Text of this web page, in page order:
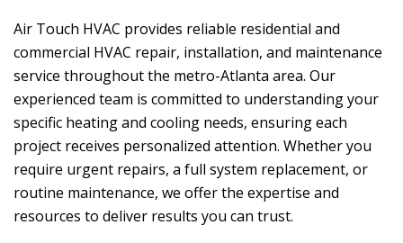
Air Touch HVAC provides reliable residential and
commercial HVAC repair, installation, and maintenance
service throughout the metro-Atlanta area. Our
experienced team is committed to understanding your
specific heating and cooling needs, ensuring each
project receives personalized attention. Whether you
require urgent repairs, a full system replacement, or
routine maintenance, we offer the expertise and
resources to deliver results you can trust.